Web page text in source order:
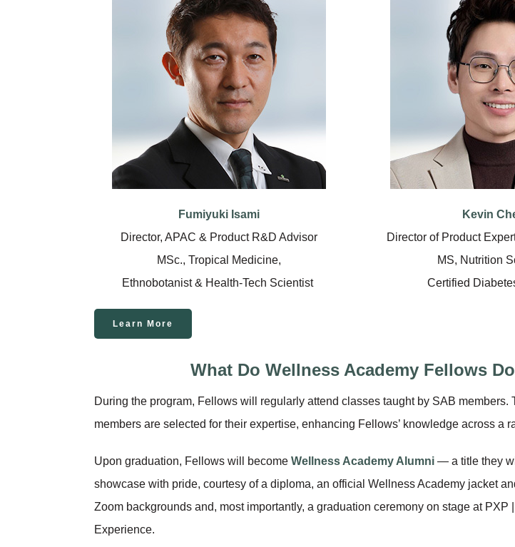
Fumiyuki Isami
Director, APAC & Product R&D Advisor
MSc., Tropical Medicine,
Ethnobotanist & Health-Tech Scientist
Kevin
Director of Product
MS, Nutrition
Certified
Learn More
What Do Wellness Academy Fellows
During the program, Fellows will regularly attend classes taught by SAB members.
members are selected for their expertise, enhancing Fellows’ knowledge across a
Upon graduation, Fellows will become Wellness Academy Alumni — a title they
showcase with pride, courtesy of a diploma, an official Wellness Academy jacket
Zoom backgrounds and, most importantly, a graduation ceremony on stage at PXP
Experience.